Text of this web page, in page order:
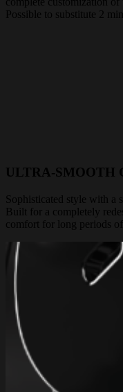
Possible to substitute 2
ULTRA-SMOOTH
Sophisticated style with a
Built for a completely
comfort for long periods